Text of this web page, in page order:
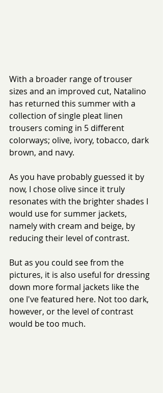
With a broader range of trouser
sizes and an improved cut, Natalino
has returned this summer with a
collection of single pleat linen
trousers coming in 5 different
colorways; olive, ivory, tobacco, dark
brown, and navy.
As you have probably guessed it by
now, I chose olive since it truly
resonates with the brighter shades I
would use for summer jackets,
namely with cream and beige, by
reducing their level of contrast.
But as you could see from the
pictures, it is also useful for dressing
down more formal jackets like the
one I've featured here. Not too dark,
however, or the level of contrast
would be too much.